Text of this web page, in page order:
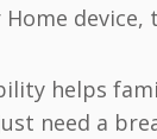
device,
helps
need a